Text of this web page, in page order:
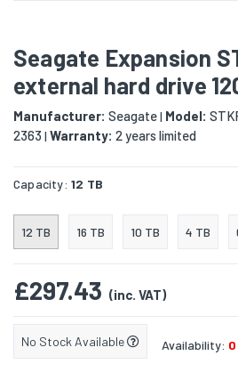
Seagate Expansion
external hard drive
Manufacturer: Seagate| Model:
2363 | Warranty: 2 years limited
Capacity: 12 TB
12 TB 16 TB 10 TB 4 TB
£297.43 (inc. VAT)
No Stock Available Availability: